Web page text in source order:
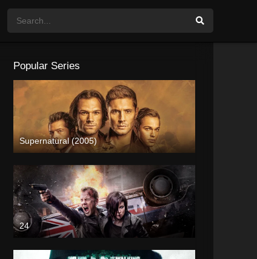
Popular Series
Supernatural (2005)
24